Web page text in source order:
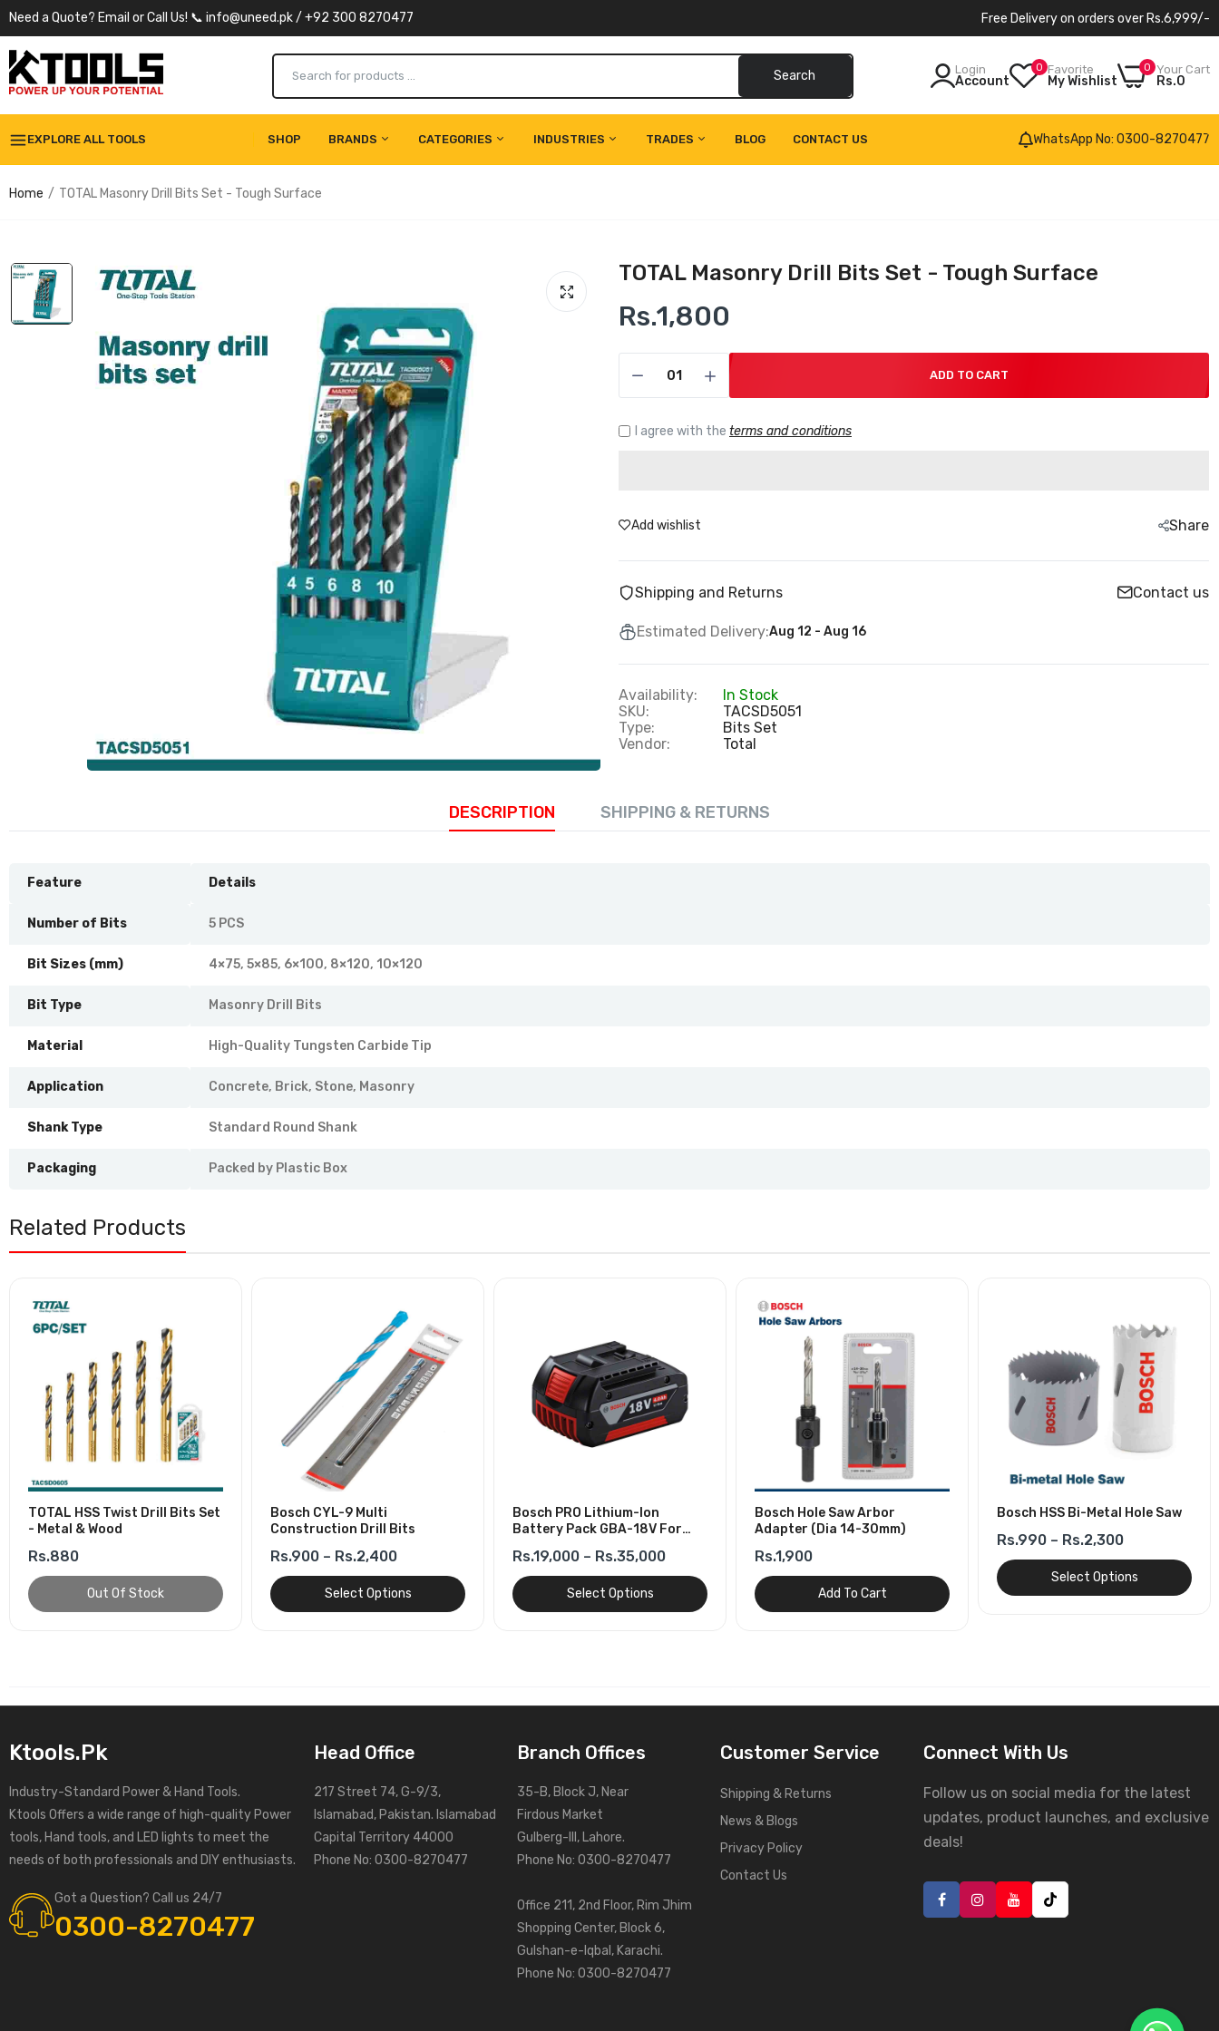
Need a Quote? Email or Call Us! 📞 info@uneed.pk / +92 300 8270477 Free Delivery on orders over Rs.6,999/-
Search Login
Account
0 Favorite
My Wishlist
0 Your Cart
Rs.0
EXPLORE ALL TOOLS SHOP BRANDS CATEGORIES INDUSTRIES TRADES BLOG CONTACT US WhatsApp No: 0300-8270477
Home TOTAL Masonry Drill Bits Set - Tough Surface
TOTAL Masonry Drill Bits Set - Tough Surface
Rs.1,800
ADD TO CART
I agree with the terms and conditions
Add wishlist Share
Shipping and Returns Contact us
Estimated Delivery:Aug 12 - Aug 16
Availability:
In Stock
SKU:
TACSD5051
Type:
Bits Set
Vendor:
Total
DESCRIPTION SHIPPING & RETURNS
Feature Details
Number of Bits 5 PCS
Bit Sizes (mm) 4×75, 5×85, 6×100, 8×120, 10×120
Bit Type Masonry Drill Bits
Material High-Quality Tungsten Carbide Tip
Application Concrete, Brick, Stone, Masonry
Shank Type Standard Round Shank
Packaging Packed by Plastic Box
Related Products
TOTAL HSS Twist Drill Bits Set
- Metal & Wood
Rs.880
Out Of Stock
Bosch CYL-9 Multi
Construction Drill Bits
Rs.900 – Rs.2,400
Select Options
Bosch PRO Lithium-Ion
Battery Pack GBA-18V For
Rs.19,000 – Rs.35,000
Select Options
Bosch Hole Saw Arbor
Adapter (Dia 14-30mm)
Rs.1,900
Add To Cart
Bosch HSS Bi-Metal Hole Saw
Rs.990 – Rs.2,300
Select Options
Ktools.pk
Industry-Standard Power & Hand Tools.
Ktools Offers a wide range of high-quality Power
tools, Hand tools, and LED lights to meet the
needs of both professionals and DIY enthusiasts.
Got a Question? Call us 24/7
0300-8270477
Head Office
217 Street 74, G-9/3,
Islamabad, Pakistan. Islamabad
Capital Territory 44000
Phone No: 0300-8270477
Branch Offices
35-B, Block J, Near
Firdous Market
Gulberg-III, Lahore.
Phone No: 0300-8270477
Office 211, 2nd Floor, Rim Jhim
Shopping Center, Block 6,
Gulshan-e-Iqbal, Karachi.
Phone No: 0300-8270477
Customer Service
Shipping & Returns
News & Blogs
Privacy Policy
Contact Us
Connect With Us
Follow us on social media for the latest
updates, product launches, and exclusive
deals!